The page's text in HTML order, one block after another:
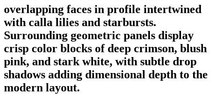
overlapping faces in profile intertwined
with calla lilies and starbursts.
Surrounding geometric panels display
crisp color blocks of deep crimson, blush
pink, and stark white, with subtle drop
shadows adding dimensional depth to the
modern layout.